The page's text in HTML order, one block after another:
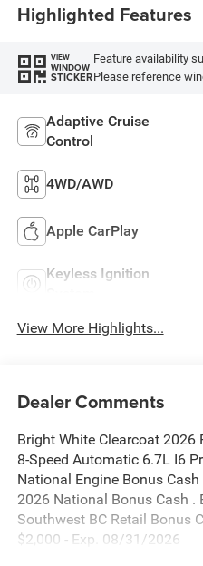
Highlighted Features
VIEW
WINDOW
STICKER
Feature availability
Please reference
Adaptive Cruise
Control
4WD/AWD
Apple CarPlay
Keyless Ignition
View More Highlights...
Dealer Comments
Bright White Clearcoat 2026
8-Speed Automatic 6.7L I6
National Engine Bonus
2026 National Bonus Cash
Southwest BC Retail Bonus
$2,000 - Exp. 08/31/2026